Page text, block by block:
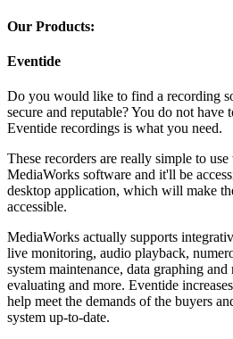
Our Products:
Eventide
Do you would like to find a recording
secure and reputable? You do not have
Eventide recordings is what you need.
These recorders are really simple to
MediaWorks software and it'll be
desktop application, which will make
accessible.
MediaWorks actually supports
live monitoring, audio playback,
system maintenance, data graphing
evaluating and more. Eventide
help meet the demands of the buyers
system up-to-date.